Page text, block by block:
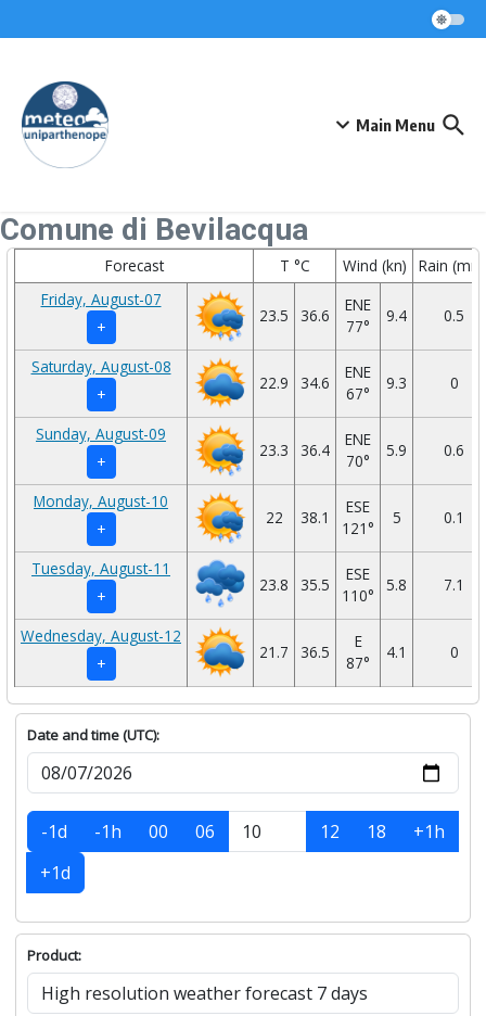
Main Menu
Comune di Bevilacqua
Forecast T °C Wind (kn)
Rain
Friday, August-07
+
23.5 36.6
ENE
77°
9.4 0.5
Saturday, August-08
+
22.9 34.6
ENE
67°
9.3 0
Sunday, August-09
+
23.3 36.4
ENE
70°
5.9 0.6
Monday, August-10
+
22 38.1
ESE
121°
5 0.1
Tuesday, August-11
+
23.8 35.5
ESE
110°
5.8 7.1
Wednesday, August-12
+
21.7 36.5
E
87°
4.1 0
Date and time (UTC):
-1d -1h 00 06 12 18
+1h
+1d
Product: